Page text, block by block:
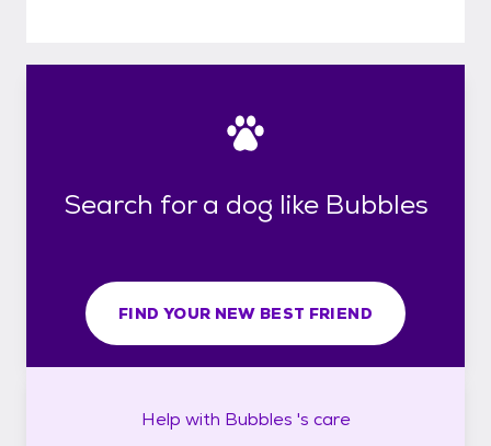
Search for a dog like Bubbles
FIND YOUR NEW BEST FRIEND
Help with Bubbles 's care